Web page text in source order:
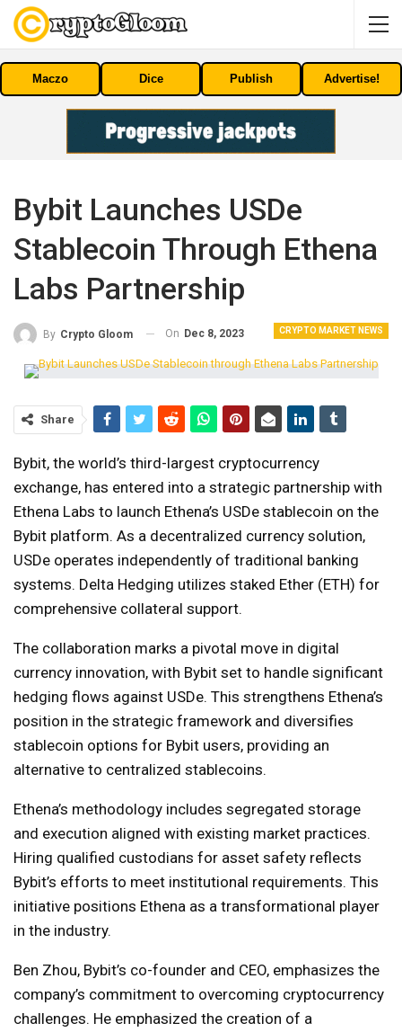
Maczo Dice Publish Advertise!
Bybit Launches USDe
Stablecoin Through Ethena
Labs Partnership
CRYPTO MARKET NEWS
By Crypto Gloom On Dec 8, 2023
Share
Bybit, the world’s third-largest cryptocurrency
exchange, has entered into a strategic partnership with
Ethena Labs to launch Ethena’s USDe stablecoin on the
Bybit platform. As a decentralized currency solution,
USDe operates independently of traditional banking
systems. Delta Hedging utilizes staked Ether (ETH) for
comprehensive collateral support.
The collaboration marks a pivotal move in digital
currency innovation, with Bybit set to handle significant
hedging flows against USDe. This strengthens Ethena’s
position in the strategic framework and diversifies
stablecoin options for Bybit users, providing an
alternative to centralized stablecoins.
Ethena’s methodology includes segregated storage
and execution aligned with existing market practices.
Hiring qualified custodians for asset safety reflects
Bybit’s efforts to meet institutional requirements. This
initiative positions Ethena as a transformational player
in the industry.
Ben Zhou, Bybit’s co-founder and CEO, emphasizes the
company’s commitment to overcoming cryptocurrency
challenges. He emphasized the creation of a